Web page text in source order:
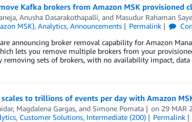
Kafka brokers from Amazon MSK provisioned
, Anusha Dasarakothapalli, and Masudur Rahaman
MSK), Analytics, Announcements Permalink
announcing broker removal capability for Amazon
lets you remove multiple brokers from your
removing sets of brokers, with no availability impact,
to trillions of events per day with Amazon
, Magdalena Gargas, and Simone Pomata on 29 MAR
, Customer Solutions, Intermediate (200) Permalink